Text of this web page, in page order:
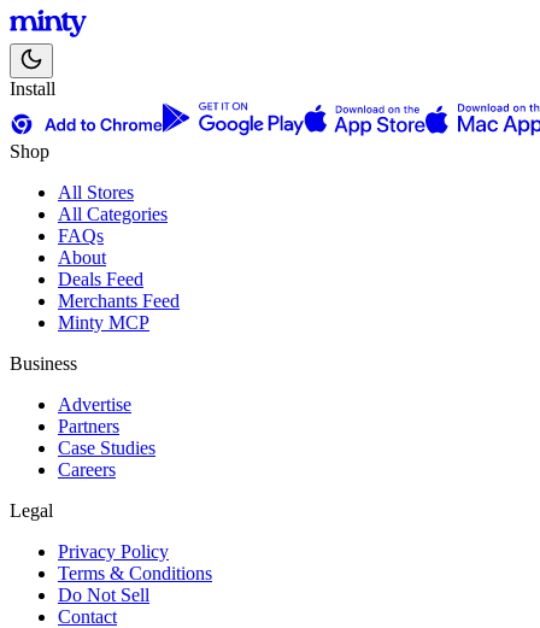
Install
Shop
All Stores
All Categories
FAQs
About
Deals Feed
Merchants Feed
Minty MCP
Business
Advertise
Partners
Case Studies
Careers
Legal
Privacy Policy
Terms & Conditions
Do Not Sell
Contact